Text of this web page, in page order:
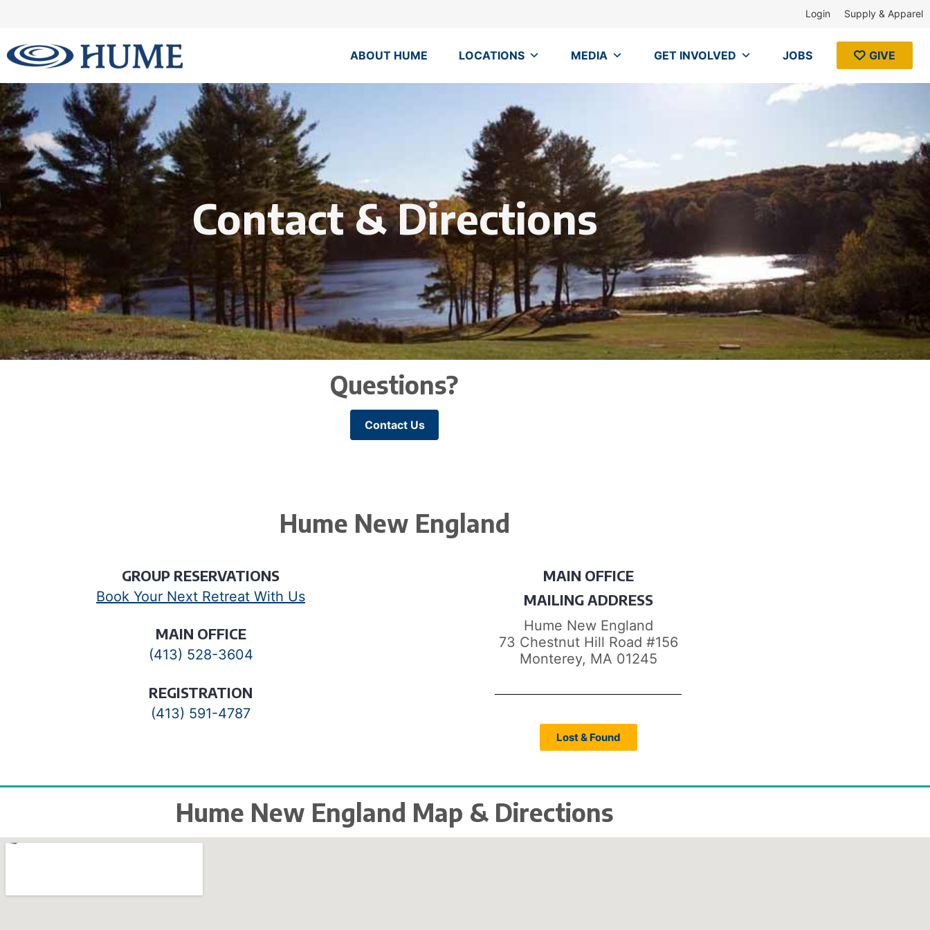
Login Supply & Apparel
ABOUT HUME LOCATIONS MEDIA GET INVOLVED JOBS GIVE
Contact & Directions
Questions?
Contact Us
Hume New England
GROUP RESERVATIONS
Book Your Next Retreat With Us
MAIN OFFICE
(413) 528-3604
REGISTRATION
(413) 591-4787
MAIN OFFICE
MAILING ADDRESS
Hume New England
73 Chestnut Hill Road #156
Monterey, MA 01245
Lost & Found
Hume New England Map & Directions